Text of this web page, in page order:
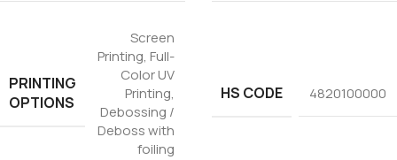
PRINTING
OPTIONS
Screen
Printing, Full-
Color UV
Printing,
Debossing /
Deboss with
foiling
HS CODE 4820100000